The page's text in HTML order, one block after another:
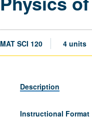
MAT SCI 120 4 units
Description
Instructional Format